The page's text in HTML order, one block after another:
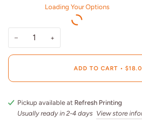
Loading Your Options
− +
ADD TO CART •
Pickup available at Refresh Printing
Usually ready in 2-4 days View store